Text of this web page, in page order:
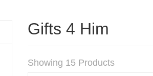
Gifts 4 Him
Showing 15 Products